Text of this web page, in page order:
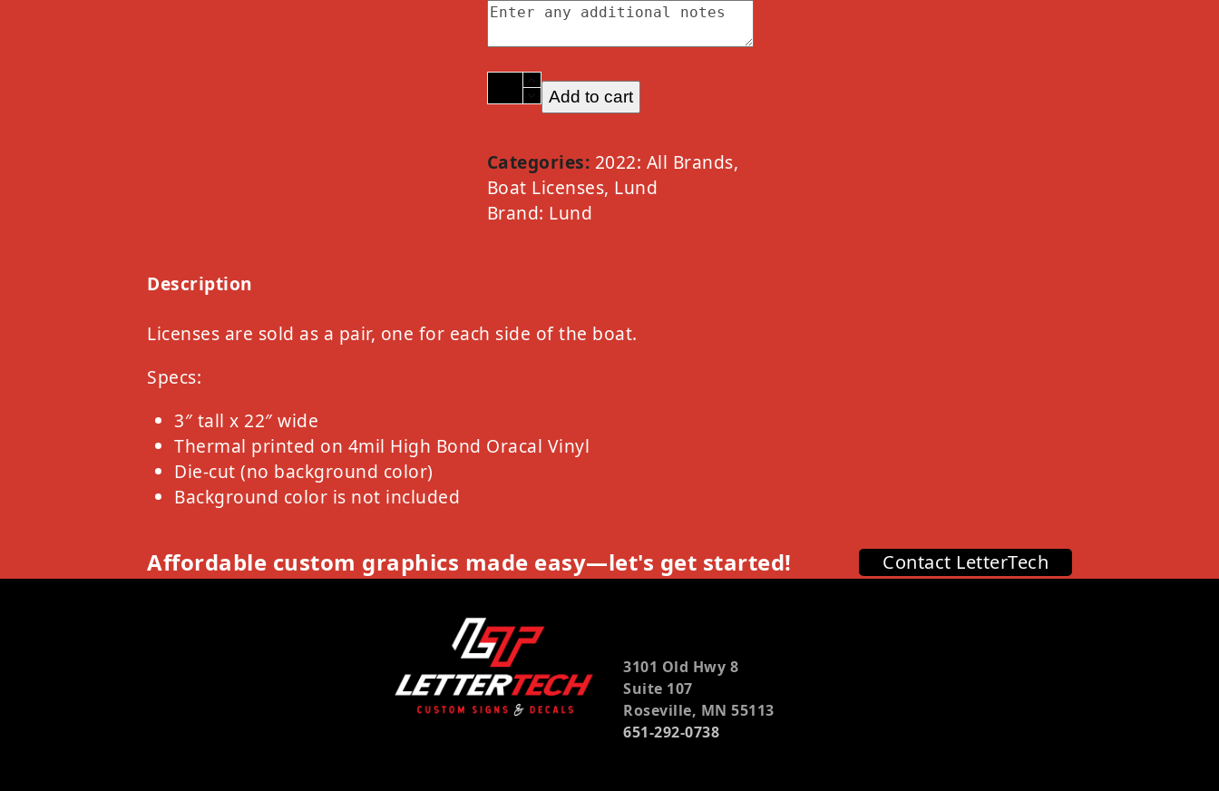
2022
Lund
C
Chrome
quantity
Add to cart
Categories: 2022: All Brands,
Boat Licenses, Lund
Brand: Lund
Description
Licenses are sold as a pair, one for each side of the boat.
Specs:
3″ tall x 22″ wide
Thermal printed on 4mil High Bond Oracal Vinyl
Die-cut (no background color)
Background color is not included
Affordable custom graphics made easy—let's get started! Contact LetterTech
3101 Old Hwy 8
Suite 107
Roseville, MN 55113
651-292-0738